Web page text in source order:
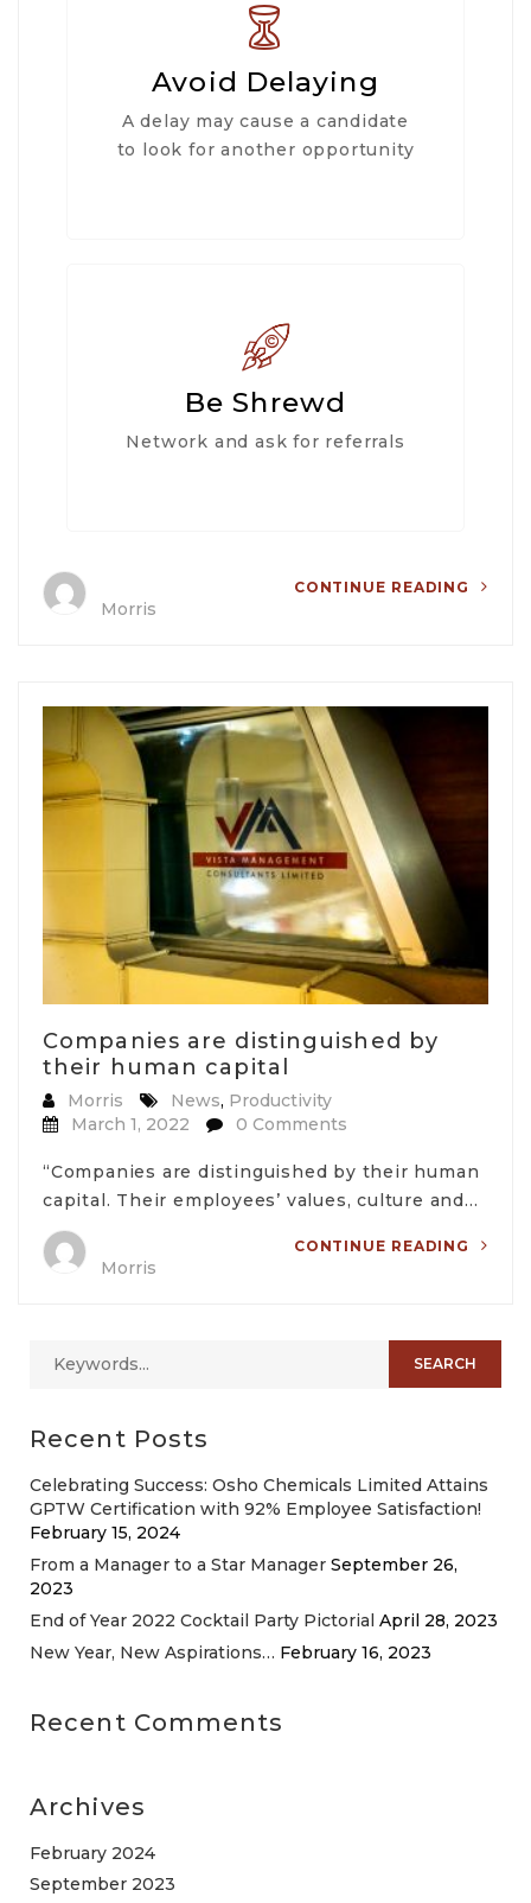
Avoid Delaying
A delay may cause a candidate
to look for another opportunity
Be Shrewd
Network and ask for referrals
Morris
CONTINUE READING
Companies are distinguished by
their human capital
Morris News, Productivity
March 1, 2022
0 Comments
“Companies are distinguished by their human
capital. Their employees’ values, culture and…
Morris
CONTINUE READING
Recent Posts
Celebrating Success: Osho Chemicals Limited Attains
GPTW Certification with 92% Employee Satisfaction!
February 15, 2024
From a Manager to a Star Manager September 26,
2023
End of Year 2022 Cocktail Party Pictorial April 28, 2023
New Year, New Aspirations… February 16, 2023
Recent Comments
Archives
February 2024
September 2023